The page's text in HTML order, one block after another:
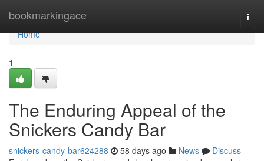
bookmarkingace
Home
Home
1
The Enduring Appeal of the
Snickers Candy Bar
snickers-candy-bar624288 58 days ago News
Discuss